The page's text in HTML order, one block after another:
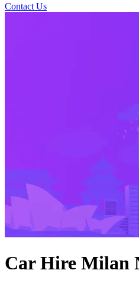
Contact Us
Car Hire Milan